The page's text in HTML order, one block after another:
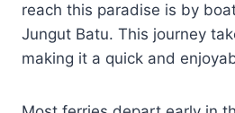
reach this paradise is by
Jungut Batu. This journey
making it a quick and